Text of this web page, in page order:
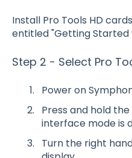
Install Pro Tools HD
entitled "Getting Started
Step 2 - Select Pro
Power on
Press and hold
interface mode is
Turn the right